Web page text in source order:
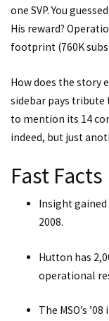
one SVP. You
His reward?
footprint (760K
How does the story
sidebar pays tribute
to mention its 14
indeed, but just
Fast Facts
Insight
2008.
Hutton has
operational
The MSO’s